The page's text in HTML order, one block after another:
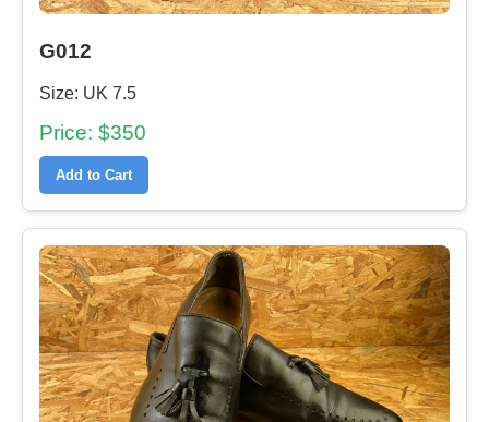
G012
Size: UK 7.5
Price: $350
Add to Cart